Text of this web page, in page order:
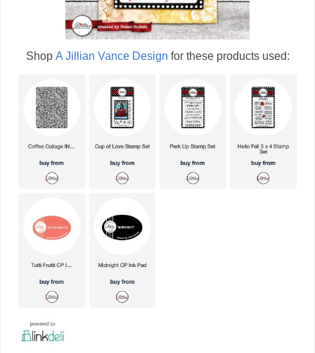
Shop A Jillian Vance Design for these products used: